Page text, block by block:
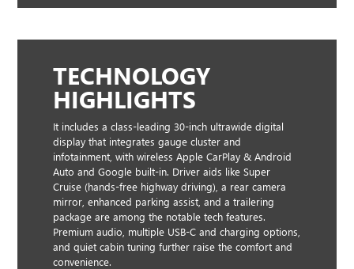
TECHNOLOGY
HIGHLIGHTS
It includes a class-leading 30-inch ultrawide digital
display that integrates gauge cluster and
infotainment, with wireless Apple CarPlay & Android
Auto and Google built-in. Driver aids like Super
Cruise (hands-free highway driving), a rear camera
mirror, enhanced parking assist, and a trailering
package are among the notable tech features.
Premium audio, multiple USB-C and charging options,
and quiet cabin tuning further raise the comfort and
convenience.